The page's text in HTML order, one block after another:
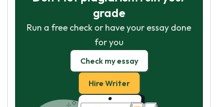
grade
Run a free check or have your essay done
for you
Check my essay
Hire Writer